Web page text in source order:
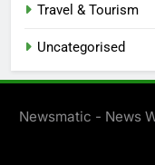
Travel & Tourism
Uncategorised
Newsmatic - News